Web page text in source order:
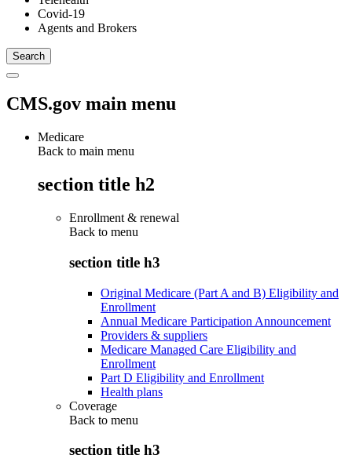
Covid-19
Agents and Brokers
CMS.gov main menu
Medicare
Back to main menu
section title h2
Enrollment & renewal
Back to menu
section title h3
Original Medicare (Part A and B) Eligibility and
Enrollment
Annual Medicare Participation Announcement
Providers & suppliers
Medicare Managed Care Eligibility and
Enrollment
Part D Eligibility and Enrollment
Health plans
Coverage
Back to menu
section title h3